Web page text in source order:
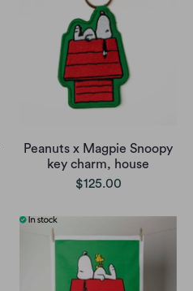
Peanuts x Magpie Snoopy
key charm, house
$125.00